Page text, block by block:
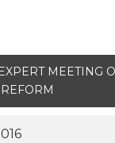
MEETING